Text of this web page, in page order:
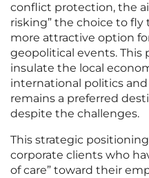
conflict protection, the
risking” the choice to
more attractive option
geopolitical events. This
insulate the local
international politics
remains a preferred
despite the challenges.
This strategic
corporate clients who
of care” toward their